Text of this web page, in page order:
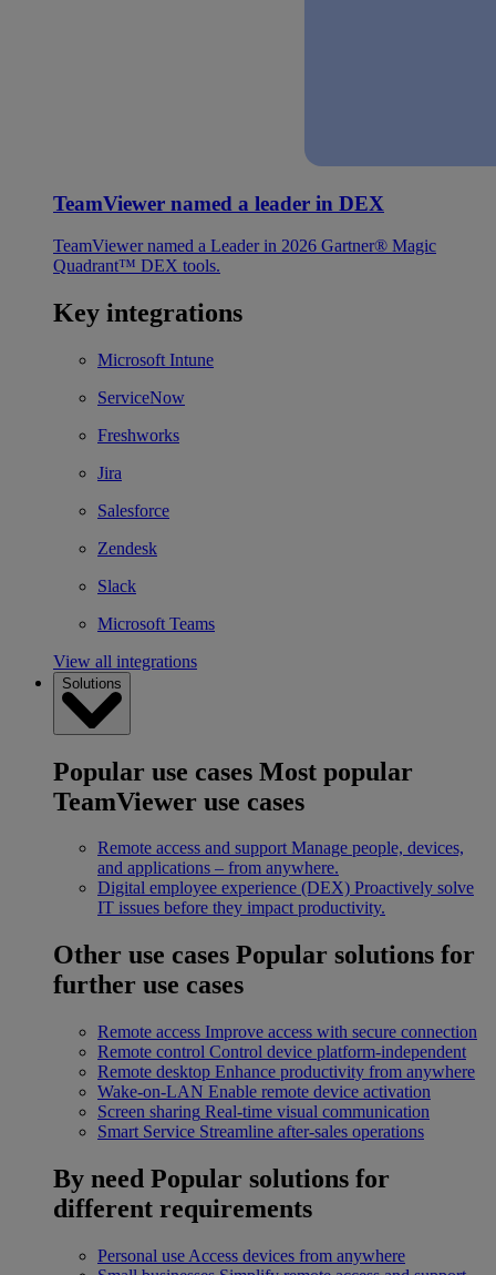
TeamViewer named a leader in DEX
TeamViewer named a Leader in 2026 Gartner® Magic
Quadrant™ DEX tools.
Key integrations
Microsoft Intune
ServiceNow
Freshworks
Jira
Salesforce
Zendesk
Slack
Microsoft Teams
View all integrations
Solutions
Popular use cases Most popular
TeamViewer use cases
Remote access and support Manage people, devices,
and applications – from anywhere.
Digital employee experience (DEX) Proactively solve
IT issues before they impact productivity.
Other use cases Popular solutions for
further use cases
Remote access Improve access with secure connection
Remote control Control device platform-independent
Remote desktop Enhance productivity from anywhere
Wake-on-LAN Enable remote device activation
Screen sharing Real-time visual communication
Smart Service Streamline after-sales operations
By need Popular solutions for
different requirements
Personal use Access devices from anywhere